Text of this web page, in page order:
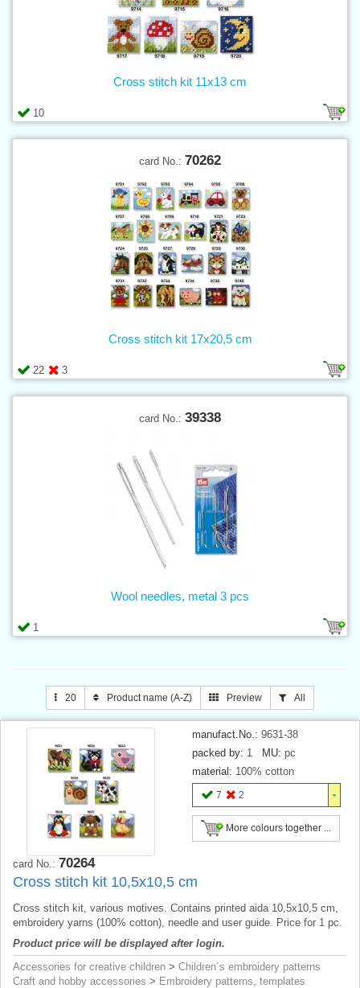
10
Cross stitch kit 11x13 cm
card No.: 70262
22 3
Cross stitch kit 17x20,5 cm
card No.: 39338
1
Wool needles, metal 3 pcs
20 Product name (A-Z) Preview All
manufact.No.: 9631-38
packed by: 1 MU: pc
material: 100% cotton
7 2
More colours together ...
card No.: 70264
Cross stitch kit 10,5x10,5 cm
Cross stitch kit, various motives. Contains printed aida 10,5x10,5 cm,
embroidery yarns (100% cotton), needle and user guide. Price for 1 pc.
Product price will be displayed after login.
Accessories for creative children > Children´s embroidery patterns
Craft and hobby accessories > Embroidery patterns, templates